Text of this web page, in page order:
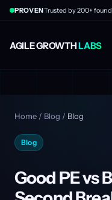
AGILE GROWTHLABS
PROVEN
Home / Blog / Blog
Blog
Good PE vs